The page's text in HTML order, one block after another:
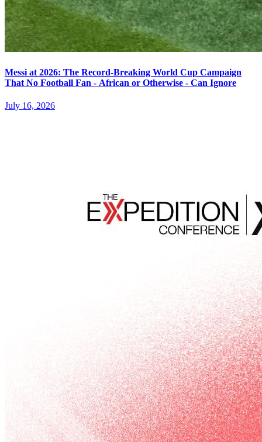
Messi at 2026: The Record-Breaking World Cup Campaign
That No Football Fan - African or Otherwise - Can Ignore
July 16, 2026